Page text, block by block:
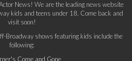
News! We are the leading news website
kids and teens under 18. Come back and
visit soon!
Broadway shows featuring kids include the
following:
Come and Gone